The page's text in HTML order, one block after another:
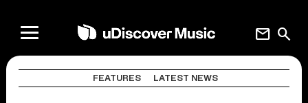
search
mail
FEATURES LATEST NEWS